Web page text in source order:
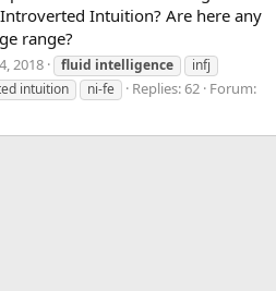
Intuition? Are here any
range?
2018 fluid intelligence
infj
intuition ni-fe Replies: 62 Forum: